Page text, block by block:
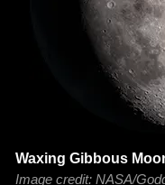
Waxing Gibbous
Image credit: NASA/